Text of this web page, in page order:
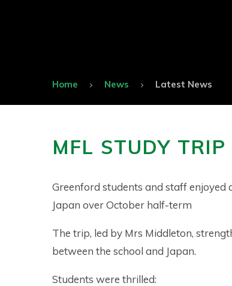
Home News Latest News
MFL STUDY
Greenford students and staff enjoyed
Japan over October half-term
The trip, led by Mrs Middleton,
between the school and Japan.
Students were thrilled: